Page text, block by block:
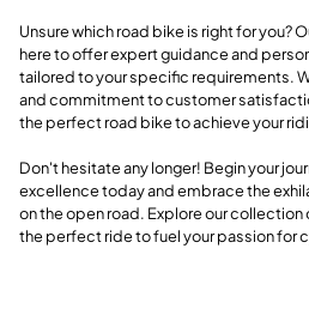
Unsure which road bike is right for you?
here to offer expert guidance and
tailored to your specific requirements.
and commitment to customer
the perfect road bike to achieve your
Don't hesitate any longer! Begin your
excellence today and embrace the
on the open road. Explore our
the perfect ride to fuel your passion for